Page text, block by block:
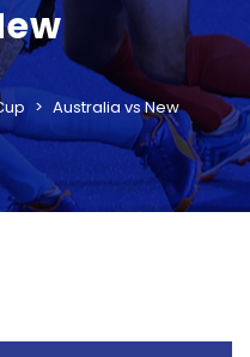
> Australia vs New